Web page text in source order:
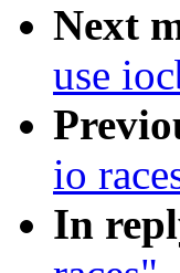
Next
use
io
In